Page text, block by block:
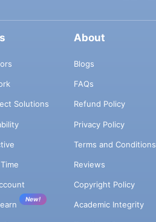
Solutions
New!
About
Blogs
FAQs
Refund Policy
Privacy Policy
Terms and Conditions
Reviews
Copyright Policy
Academic Integrity